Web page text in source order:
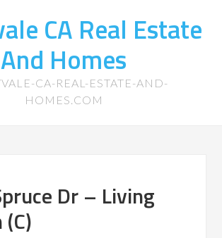
CA Real Estate
And Homes
CA-REAL-ESTATE-AND-
HOMES.COM
Dr – Living